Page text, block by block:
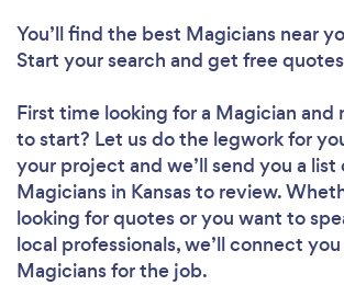
You’ll find the best Magicians near
Start your search and get free
First time looking for a Magician and
to start? Let us do the legwork for
your project and we’ll send you a
Magicians in Kansas to review.
looking for quotes or you want to
local professionals, we’ll connect
Magicians for the job.